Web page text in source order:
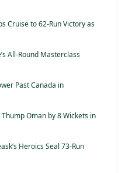
Cruise to 62-Run Victory as
All-Round Masterclass
Past Canada in
Oman by 8 Wickets in
Heroics Seal 73-Run